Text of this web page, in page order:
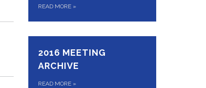
READ MORE »
2016 MEETING
ARCHIVE
READ MORE »